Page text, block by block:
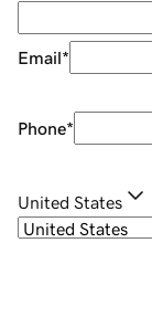
Email*
Phone*
United States